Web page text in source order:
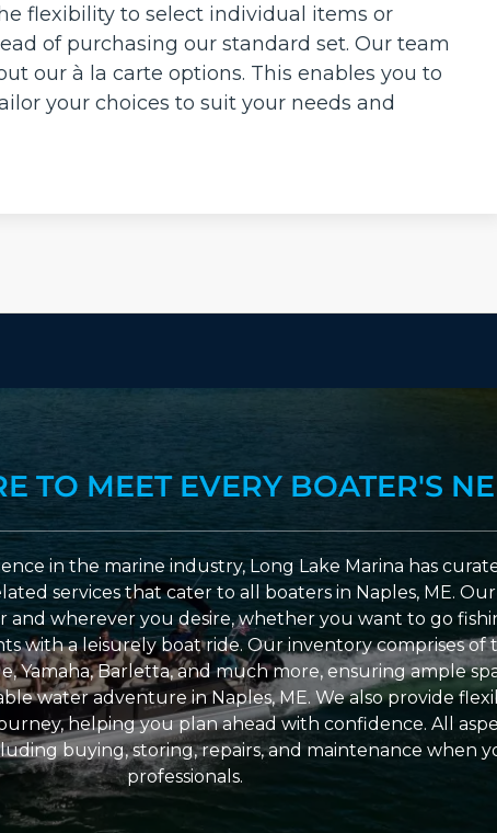
flexibility to select individual items or
of purchasing our standard set. Our team
our à la carte options. This enables you to
your choices to suit your needs and
TO MEET EVERY BOATER'S
in the marine industry, Long Lake Marina has
services that cater to all boaters in Naples, ME.
wherever you desire, whether you want to go
with a leisurely boat ride. Our inventory comprises of
Yamaha, Barletta, and much more, ensuring ample
water adventure in Naples, ME. We also provide
helping you plan ahead with confidence. All
buying, storing, repairs, and maintenance when
professionals.